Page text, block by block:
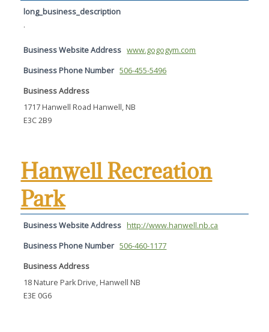
long_business_description
.
Business Website Address www.gogogym.com
Business Phone Number 506-455-5496
Business Address
1717 Hanwell Road Hanwell, NB
E3C 2B9
Hanwell Recreation
Park
Business Website Address http://www.hanwell.nb.ca
Business Phone Number 506-460-1177
Business Address
18 Nature Park Drive, Hanwell NB
E3E 0G6